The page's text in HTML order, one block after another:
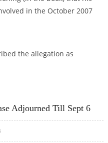
in the October 2007
the allegation as
Adjourned Till Sept 6